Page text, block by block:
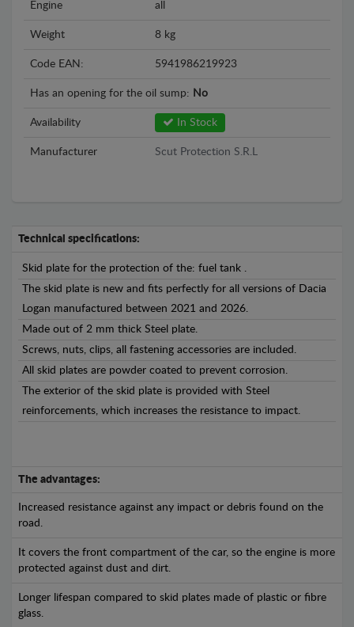
Engine all
Weight 8 kg
Code EAN: 5941986219923
Has an opening for the oil sump: No
Availability In Stock
Manufacturer Scut Protection S.R.L
Technical specifications:
Skid plate for the protection of the: fuel tank .
The skid plate is new and fits perfectly for all versions of Dacia
Logan manufactured between 2021 and 2026.
Made out of 2 mm thick Steel plate.
Screws, nuts, clips, all fastening accessories are included.
All skid plates are powder coated to prevent corrosion.
The exterior of the skid plate is provided with Steel
reinforcements, which increases the resistance to impact.
The advantages:
Increased resistance against any impact or debris found on the
road.
It covers the front compartment of the car, so the engine is more
protected against dust and dirt.
Longer lifespan compared to skid plates made of plastic or fibre
glass.